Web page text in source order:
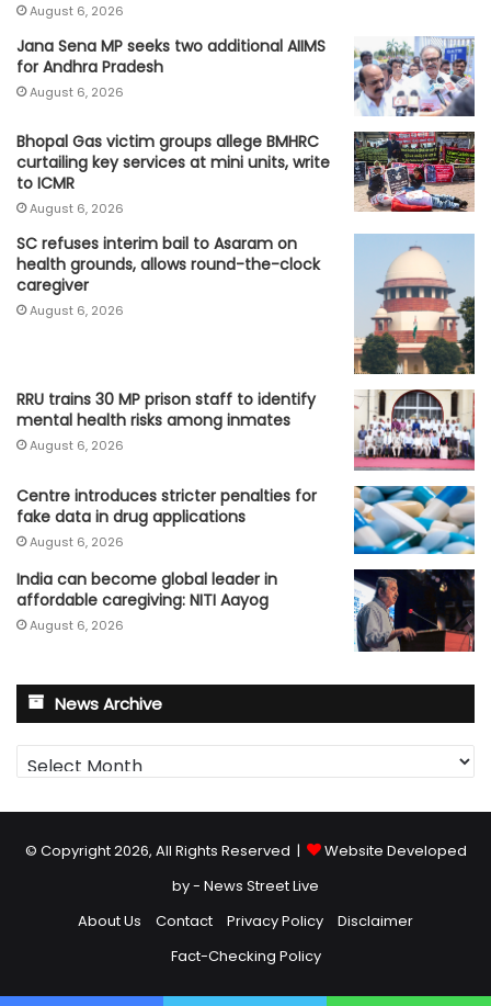
August 6, 2026
Jana Sena MP seeks two additional AIIMS
for Andhra Pradesh
August 6, 2026
Bhopal Gas victim groups allege BMHRC
curtailing key services at mini units, write
to ICMR
August 6, 2026
SC refuses interim bail to Asaram on
health grounds, allows round-the-clock
caregiver
August 6, 2026
RRU trains 30 MP prison staff to identify
mental health risks among inmates
August 6, 2026
Centre introduces stricter penalties for
fake data in drug applications
August 6, 2026
India can become global leader in
affordable caregiving: NITI Aayog
August 6, 2026
News Archive
News
Archive
© Copyright 2026, All Rights Reserved |
Website Developed
by - News Street Live
About Us
Contact Privacy Policy
Disclaimer
Fact-Checking Policy